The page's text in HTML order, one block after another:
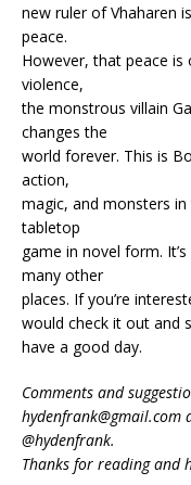
new ruler of Vhaharen
peace.
However, that peace
violence,
the monstrous villain
changes the
world forever. This is
action,
magic, and monsters in
tabletop
game in novel form.
many other
places. If you’re
would check it out and
have a good day.
Comments and
@hydenfrank.
Thanks for reading and